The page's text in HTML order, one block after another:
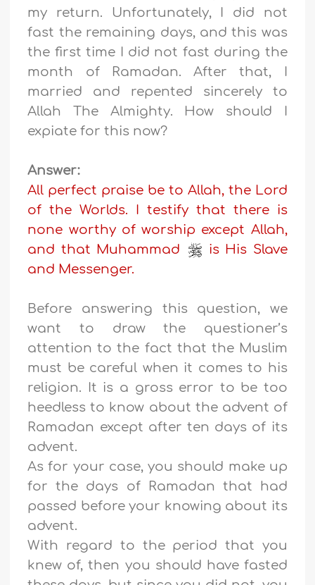
my return. Unfortunately, I did not
fast the remaining days, and this was
the first time I did not fast during the
month of Ramadan. After that, I
married and repented sincerely to
Allah The Almighty. How should I
expiate for this now?
Answer:
All perfect praise be to Allah, the Lord
of the Worlds. I testify that there is
none worthy of worship except Allah,
and that Muhammad
is His Slave
and Messenger.
Before answering this question, we
want to draw the questioner’s
attention to the fact that the Muslim
must be careful when it comes to his
religion. It is a gross error to be too
heedless to know about the advent of
Ramadan except after ten days of its
advent.
As for your case, you should make up
for the days of Ramadan that had
passed before your knowing about its
advent.
With regard to the period that you
knew of, then you should have fasted